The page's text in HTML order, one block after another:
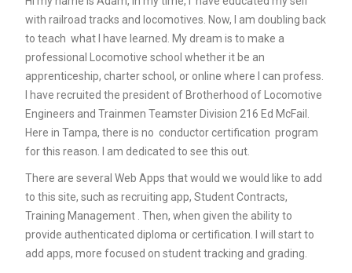
with railroad tracks and locomotives. Now, I am doubling back
to teach what I have learned. My dream is to make a
professional Locomotive school whether it be an
apprenticeship, charter school, or online where I can profess.
I have recruited the president of Brotherhood of Locomotive
Engineers and Trainmen Teamster Division 216 Ed McFail.
Here in Tampa, there is no conductor certification program
for this reason. I am dedicated to see this out.
There are several Web Apps that would we would like to add
to this site, such as recruiting app, Student Contracts,
Training Management . Then, when given the ability to
provide authenticated diploma or certification. I will start to
add apps, more focused on student tracking and grading.